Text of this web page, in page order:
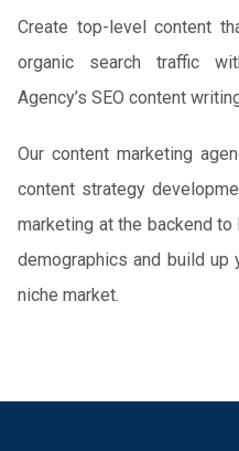
Create top-level content
organic search traffic
Agency’s SEO content
Our content marketing
content strategy
marketing at the backend
demographics and build up
niche market.